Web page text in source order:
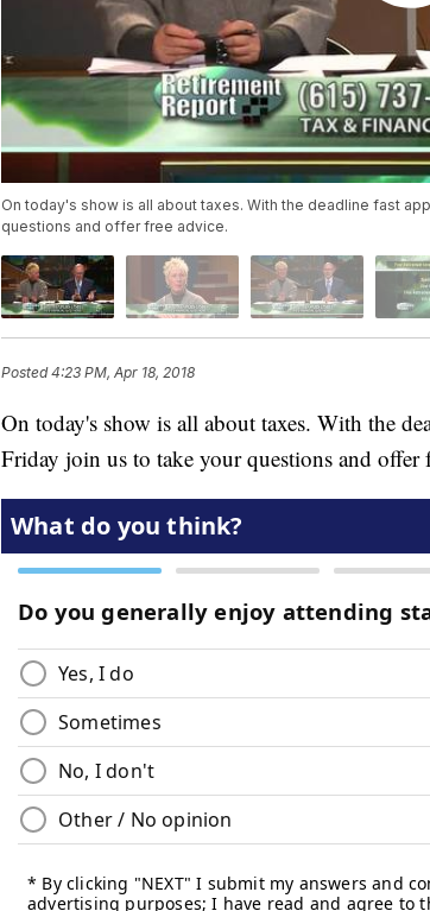
On today's show is all about taxes. With the deadline fast
questions and offer free advice.
Posted4:23 PM, Apr 18, 2018
On today's show is all about taxes. With the
Friday join us to take your questions and offer